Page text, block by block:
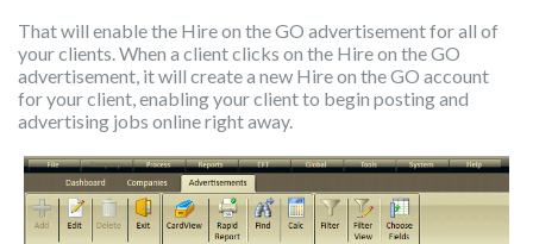
That will enable the Hire on the GO advertisement for all of
your clients. When a client clicks on the Hire on the GO
advertisement, it will create a new Hire on the GO account
for your client, enabling your client to begin posting and
advertising jobs online right away.